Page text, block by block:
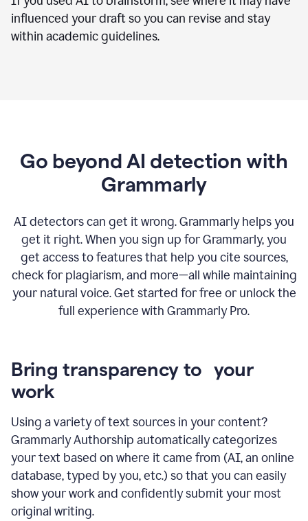
influenced your draft so you can revise and stay
within academic guidelines.
Go beyond AI detection with
Grammarly
AI detectors can get it wrong. Grammarly helps you
get it right. When you sign up for Grammarly, you
get access to features that help you cite sources,
check for plagiarism, and more—all while maintaining
your natural voice. Get started for free or unlock the
full experience with Grammarly Pro.
Bring transparency to your
work
Using a variety of text sources in your content?
Grammarly Authorship automatically categorizes
your text based on where it came from (AI, an online
database, typed by you, etc.) so that you can easily
show your work and confidently submit your most
original writing.